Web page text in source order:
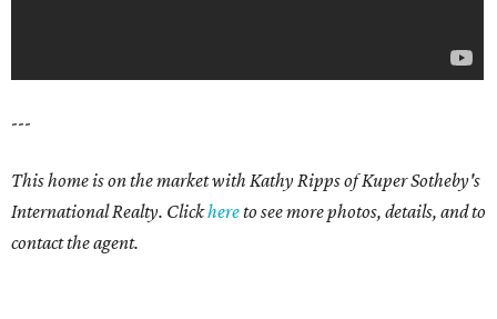
---
This home is on the market with Kathy Rippsof Kuper Sotheby's
International Realty. Clickhereto see more photos, details, and to
contact the agent.